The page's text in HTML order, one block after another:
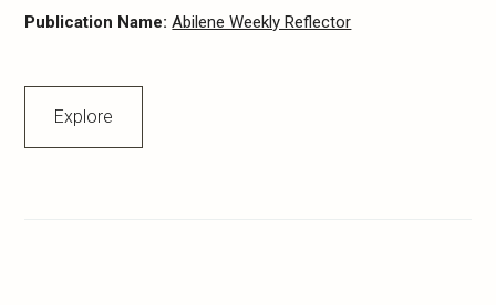
Publication Name:Abilene Weekly Reflector
Explore